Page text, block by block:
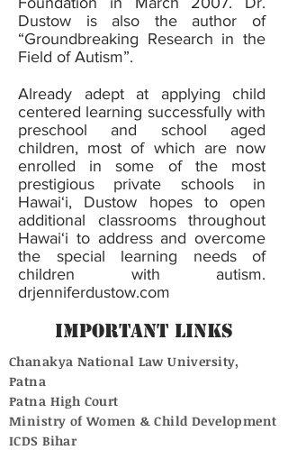
Dustow is also the author of
“Groundbreaking Research in the
Field of Autism”.
Already adept at applying child
centered learning successfully with
preschool and school aged
children, most of which are now
enrolled in some of the most
prestigious private schools in
Hawai‘i, Dustow hopes to open
additional classrooms throughout
Hawai‘i to address and overcome
the special learning needs of
children with autism.
drjenniferdustow.com
Important Links
Chanakya National Law University,
Patna
Patna High Court
Ministry of Women & Child Development
ICDS Bihar